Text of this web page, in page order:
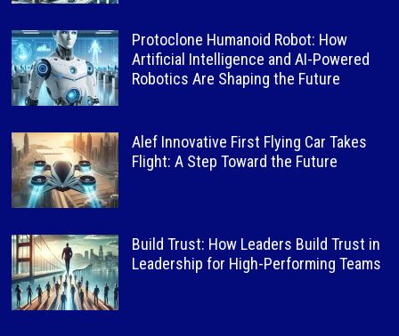
Protoclone Humanoid Robot: How
Artificial Intelligence and AI-Powered
Robotics Are Shaping the Future
Alef Innovative First Flying Car Takes
Flight: A Step Toward the Future
Build Trust: How Leaders Build Trust in
Leadership for High-Performing Teams